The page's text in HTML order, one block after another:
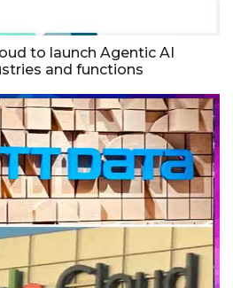
to launch Agentic AI
and functions